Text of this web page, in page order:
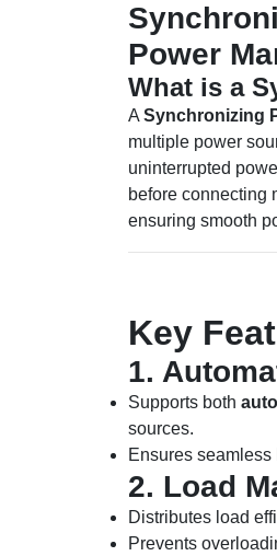
Power
What is a
A Synchronizing
multiple power
uninterrupted
before connecting
ensuring smooth
Key
1.
Supports both
sources.
Ensures
2. Load
Distributes load
Prevents